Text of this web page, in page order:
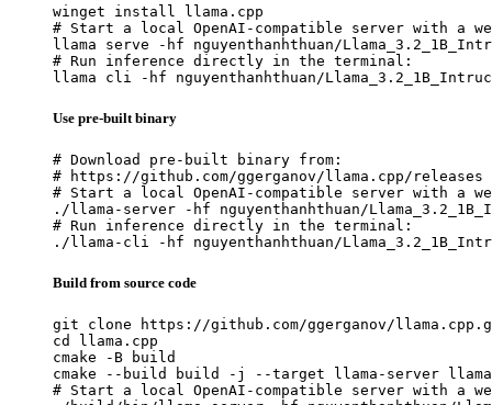
winget install llama.cpp
# Start a local OpenAI-compatible server with a
llama serve -hf nguyenthanhthuan/
# Run inference directly in the terminal:
llama cli -hf nguyenthanhthuan/
Use pre-built binary
# Download pre-built binary from:
# https://github.com/ggerganov/llama.cpp/releases
# Start a local OpenAI-compatible server with a
./llama-server -hf nguyenthanhthuan/
# Run inference directly in the terminal:
./llama-cli -hf nguyenthanhthuan/
Build from source code
git clone https://github.com/ggerganov/
cd llama.cpp
cmake -B build
cmake --build build -j --target llama-server
# Start a local OpenAI-compatible server with a